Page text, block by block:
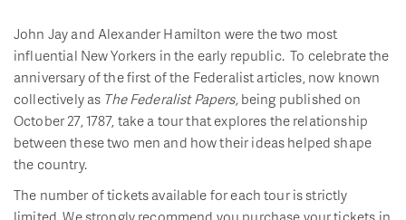
John Jay and Alexander Hamilton were the two most
influential New Yorkers in the early republic. To celebrate the
anniversary of the first of the Federalist articles, now known
collectively as The Federalist Papers,being published on
October 27, 1787, take a tour that explores the relationship
between these two men and how their ideas helped shape
the country.
The number of tickets available for each tour is strictly